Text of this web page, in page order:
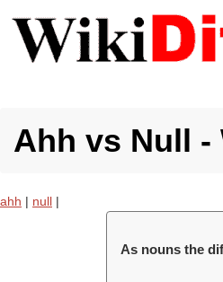
Ahh vs Null -
ahh | null |
As nouns the